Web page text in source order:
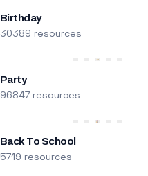
Birthday
30389 resources
Party
96847 resources
Back To School
5719 resources